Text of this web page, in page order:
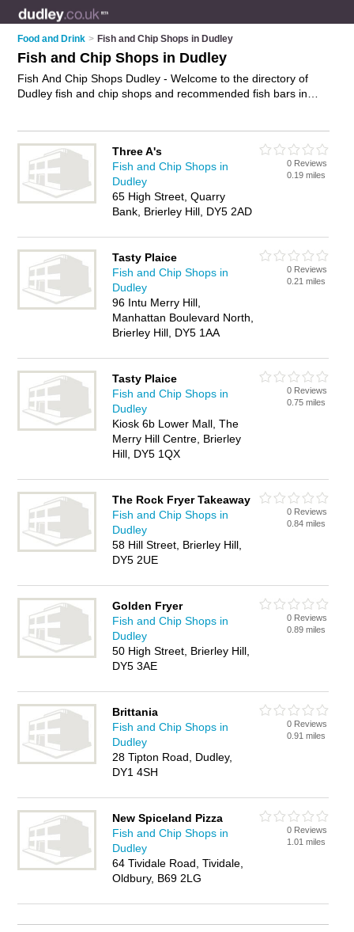
Food and Drink > Fish and Chip Shops in Dudley
Fish and Chip Shops in Dudley
Fish And Chip Shops Dudley - Welcome to the directory of
Dudley fish and chip shops and recommended fish bars in
who offer fish and chips, cod, plaice and sausage and chips.
Find contact details and reviews of your nearest fish bar or
fish and chip shop in Dudley and add your own review. Do you
want to advertise a fish bar in Dudley?Advertise
chips business on the Dudley Fish And Chip Shops Directory
Three A's
Fish and Chip Shops in
Dudley
65 High Street, Quarry
Bank, Brierley Hill, DY5 2AD
0 Reviews
0.19 miles
Tasty Plaice
Fish and Chip Shops in
Dudley
96 Intu Merry Hill,
Manhattan Boulevard North,
Brierley Hill, DY5 1AA
0 Reviews
0.21 miles
Tasty Plaice
Fish and Chip Shops in
Dudley
Kiosk 6b Lower Mall, The
Merry Hill Centre, Brierley
Hill, DY5 1QX
0 Reviews
0.75 miles
The Rock Fryer Takeaway
Fish and Chip Shops in
Dudley
58 Hill Street, Brierley Hill,
DY5 2UE
0 Reviews
0.84 miles
Golden Fryer
Fish and Chip Shops in
Dudley
50 High Street, Brierley Hill,
DY5 3AE
0 Reviews
0.89 miles
Brittania
Fish and Chip Shops in
Dudley
28 Tipton Road, Dudley,
DY1 4SH
0 Reviews
0.91 miles
New Spiceland Pizza
Fish and Chip Shops in
Dudley
64 Tividale Road, Tividale,
Oldbury, B69 2LG
0 Reviews
1.01 miles